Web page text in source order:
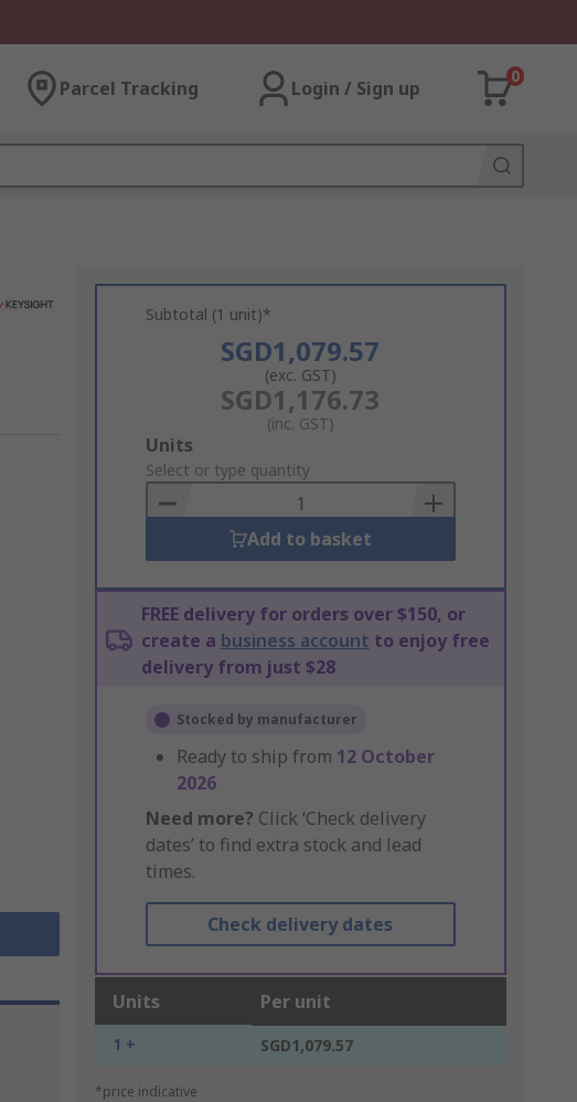
Parcel Tracking Login / Sign up
0
Subtotal (1 unit)*
SGD1,079.57
(exc. GST)
SGD1,176.73
(inc. GST)
Add
to
Basket
Units
Select or type quantity
Add to basket
FREE delivery for orders over $150, or
create a business account to enjoy free
delivery from just $28
Stocked by manufacturer
Ready to ship from 12 October
2026
Need more? Click ‘Check delivery
dates’ to find extra stock and lead
times.
Check delivery dates
Units Per unit
1 + SGD1,079.57
*price indicative